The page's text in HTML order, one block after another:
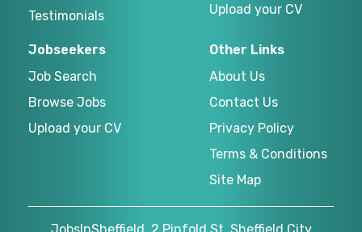
Testimonials
Upload your CV
Jobseekers
Job Search
Browse Jobs
Upload your CV
Other Links
About Us
Contact Us
Privacy Policy
Terms & Conditions
Site Map
JobsInSheffield, 2 Pinfold St, Sheffield City